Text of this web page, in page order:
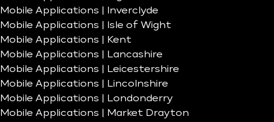
Mobile Applications | Inverclyde
Mobile Applications | Isle of Wight
Mobile Applications | Kent
Mobile Applications | Lancashire
Mobile Applications | Leicestershire
Mobile Applications | Lincolnshire
Mobile Applications | Londonderry
Mobile Applications | Market Drayton